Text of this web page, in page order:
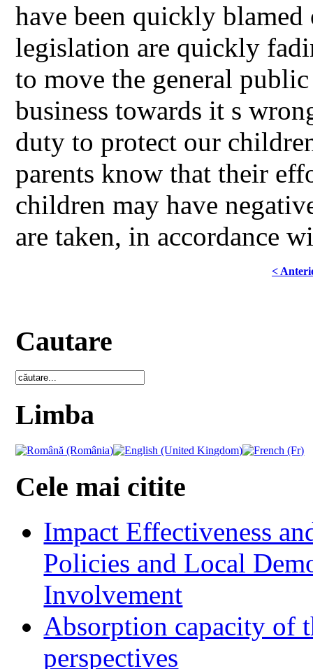
have been quickly
legislation are quickly
to move the general
business towards it s
duty to protect our
parents know that their
children may have
are taken, in accordance
<
Cautare
Limba
Cele mai citite
Impact Effectiveness
Policies and Local
Involvement
Absorption capacity of
perspectives